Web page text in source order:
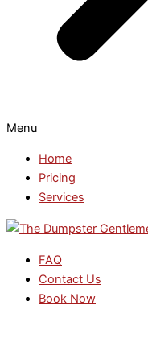
Menu
Home
Pricing
Services
FAQ
Contact Us
Book Now